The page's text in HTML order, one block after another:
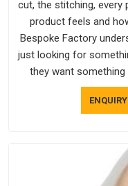
cut, the stitching,
product feels and
Bespoke Factory
just looking for
they want
Sleeve T-Shirts
proper check